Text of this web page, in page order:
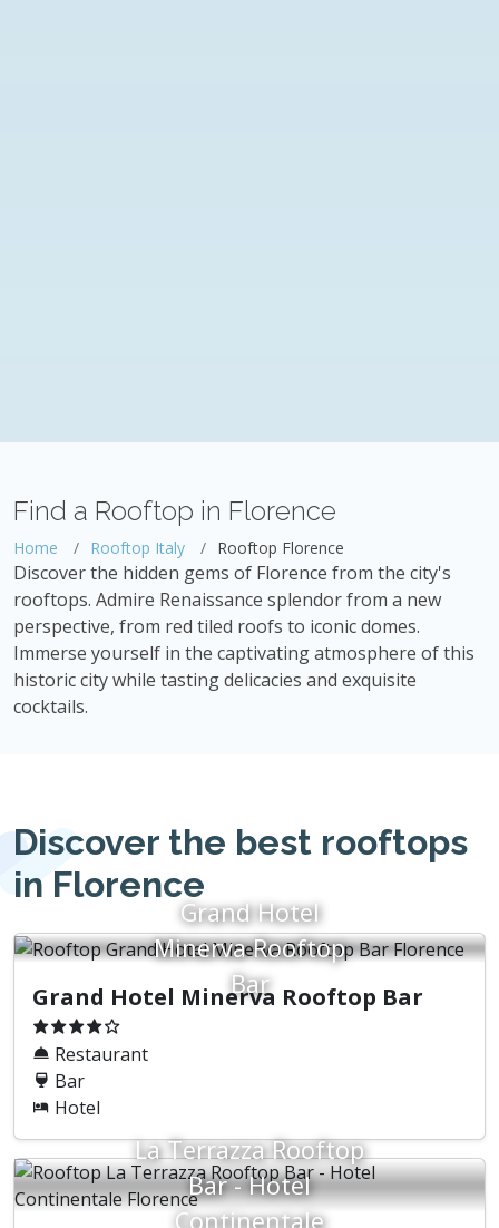
Find a Rooftop in Florence
Home Rooftop Italy Rooftop Florence
Discover the hidden gems of Florence from the city's
rooftops. Admire Renaissance splendor from a new
perspective, from red tiled roofs to iconic domes.
Immerse yourself in the captivating atmosphere of this
historic city while tasting delicacies and exquisite
cocktails.
Discover the best rooftops
in Florence
Grand Hotel
Minerva Rooftop
Bar
Grand Hotel Minerva Rooftop Bar
Restaurant
Bar
Hotel
La Terrazza Rooftop
Bar - Hotel
Continentale